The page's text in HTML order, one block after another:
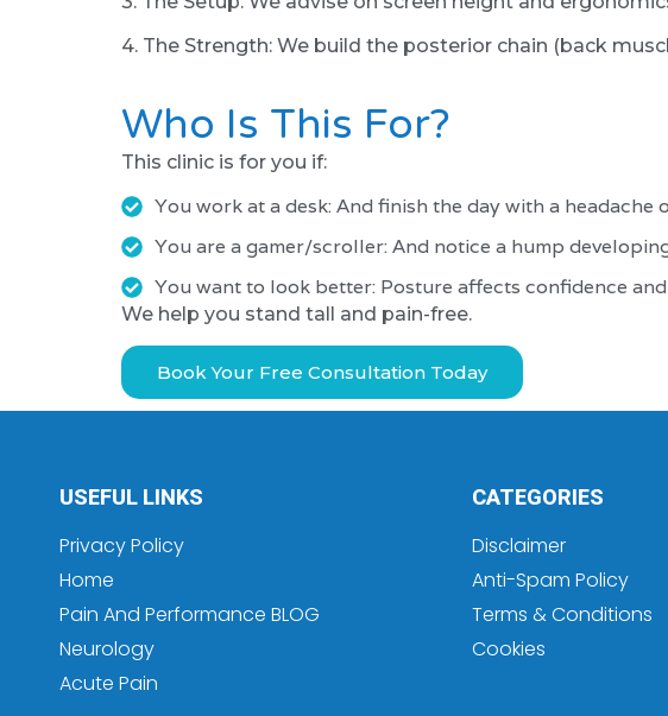
4. The Strength: We build the posterior chain (back
Who Is This For?
This clinic is for you if:
You work at a desk: And finish the day with a headache
You are a gamer/scroller: And notice a hump
You want to look better: Posture affects confidence
We help you stand tall and pain-free.
Book Your Free Consultation Today
USEFUL LINKS
Privacy Policy
Home
Pain And Performance BLOG
Neurology
Acute Pain
CATEGORIES
Disclaimer
Anti-Spam Policy
Terms & Conditions
Cookies